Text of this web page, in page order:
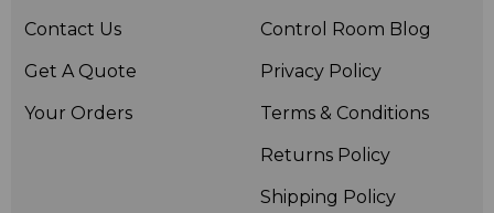
Contact Us
Get A Quote
Your Orders
Control Room Blog
Privacy Policy
Terms & Conditions
Returns Policy
Shipping Policy